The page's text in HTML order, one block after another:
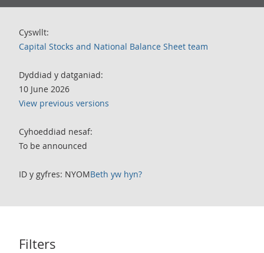
Cyswllt:
Capital Stocks and National Balance Sheet team
Dyddiad y datganiad:
10 June 2026
View previous versions
Cyhoeddiad nesaf:
To be announced
ID y gyfres: NYOMBeth yw hyn?
Filters